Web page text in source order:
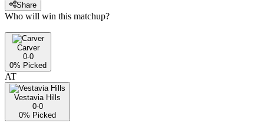
Share
Who will win this matchup?
Carver
0-0
0% Picked
AT
Vestavia Hills
0-0
0% Picked